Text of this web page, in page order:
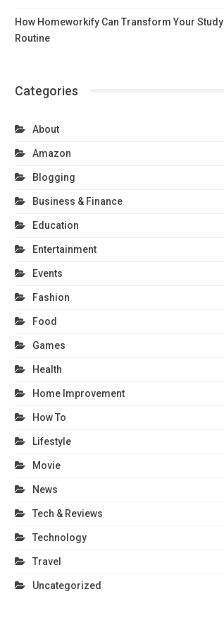
How Homeworkify Can Transform Your Study
Routine
Categories
About
Amazon
Blogging
Business & Finance
Education
Entertainment
Events
Fashion
Food
Games
Health
Home Improvement
How To
Lifestyle
Movie
News
Tech & Reviews
Technology
Travel
Uncategorized